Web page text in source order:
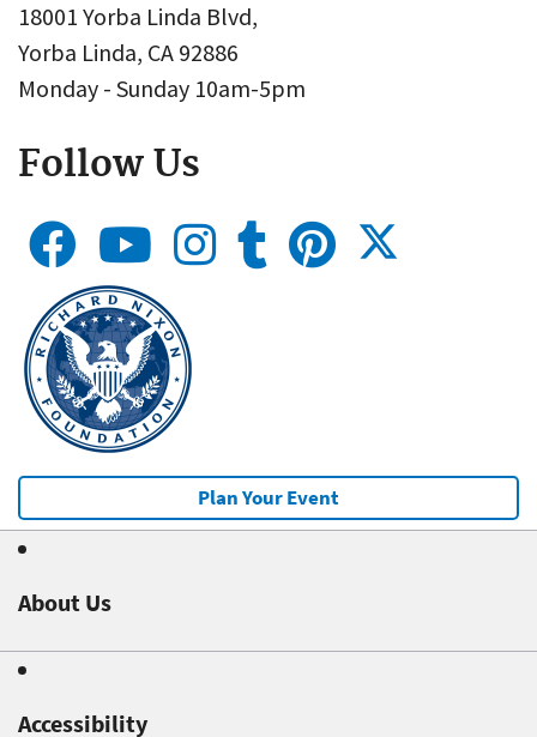
18001 Yorba Linda Blvd,
Yorba Linda, CA 92886
Monday - Sunday 10am-5pm
Follow Us
Plan Your Event
About Us
Accessibility